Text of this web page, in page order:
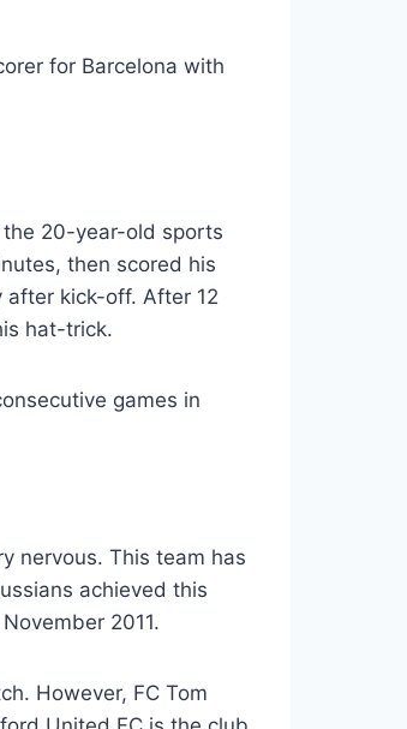
for Barcelona with
20-year-old sports
then scored his
after kick-off. After 12
hat-trick.
games in
nervous. This team has
achieved this
2011.
However, FC Tom